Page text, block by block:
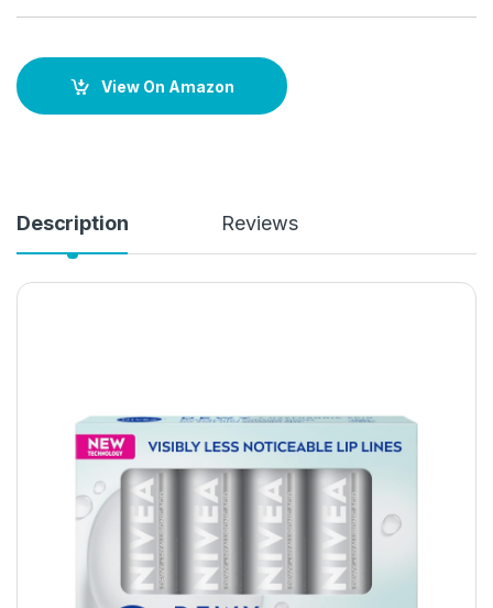
View On Amazon
Description Reviews